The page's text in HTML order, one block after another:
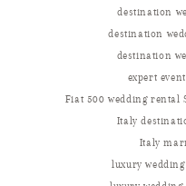
destination
destination
destination
expert
Fiat 500 wedding rental
Italy
Italy
luxury